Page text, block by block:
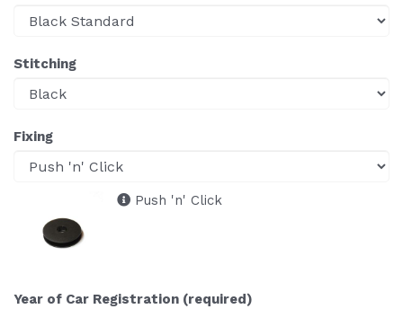
Stitching
Fixing
Push 'n' Click
Year of Car Registration (required)